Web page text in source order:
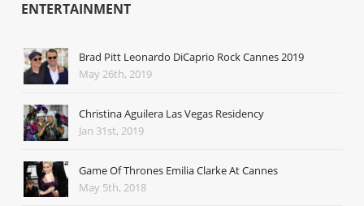
ENTERTAINMENT
Brad Pitt Leonardo DiCaprio Rock Cannes 2019
May 26th, 2019
Christina Aguilera Las Vegas Residency
Jan 31st, 2019
Game Of Thrones Emilia Clarke At Cannes
May 5th, 2018